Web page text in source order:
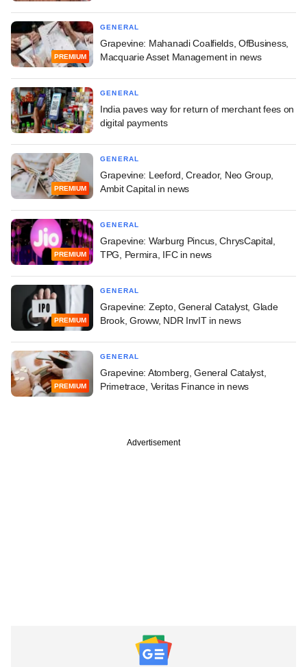
PREMIUM
GENERAL
Grapevine: Mahanadi Coalfields, OfBusiness,
Macquarie Asset Management in news
GENERAL
India paves way for return of merchant fees on
digital payments
PREMIUM
GENERAL
Grapevine: Leeford, Creador, Neo Group,
Ambit Capital in news
PREMIUM
GENERAL
Grapevine: Warburg Pincus, ChrysCapital,
TPG, Permira, IFC in news
PREMIUM
GENERAL
Grapevine: Zepto, General Catalyst, Glade
Brook, Groww, NDR InvIT in news
PREMIUM
GENERAL
Grapevine: Atomberg, General Catalyst,
Primetrace, Veritas Finance in news
Advertisement